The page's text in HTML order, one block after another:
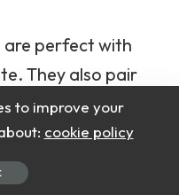
are perfect with
They also pair
a drizzle of
platters, gifting or
to improve your
cookie policy